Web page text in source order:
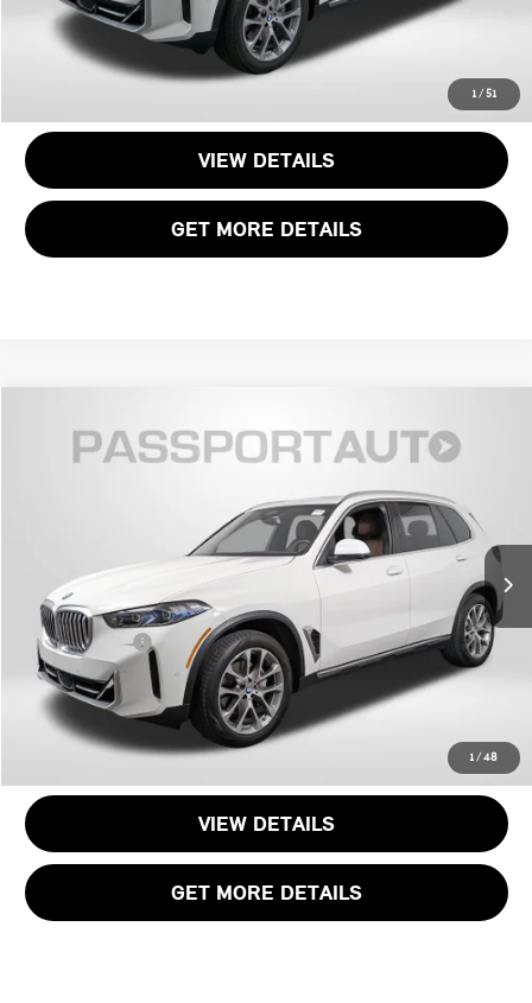
1/51
VIEW DETAILS
GET MORE DETAILS
1 / 48
2025 BMW X5 XDRIVE40I
B365465A
Ext. Int.
$60,495
TOTAL SALES PRICE
Less
$72,095
Passport One Price:
$59,695
Dealer Processing Charge (not required by law):
+$800
Total Sales Price:
$60,495
CALL US
VIEW DETAILS
GET MORE DETAILS